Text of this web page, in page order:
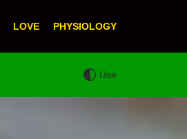
LOVE PHYSIOLOGY
Use